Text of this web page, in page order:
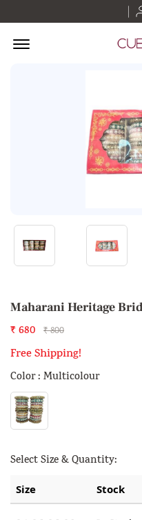
Offcanvas Menu Open
Maharani Heritage
₹ 680 ₹ 800
Free Shipping!
Color : Multicolour
Select Size & Quantity:
Size Stock